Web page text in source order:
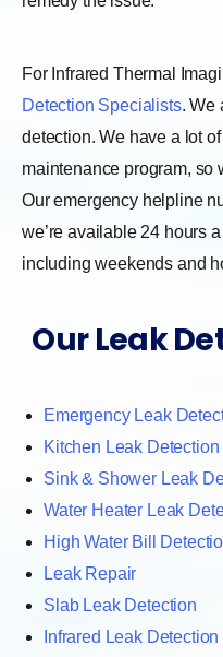
For Infrared Thermal
Detection Specialists. We
detection. We have a lot
maintenance program, so
Our emergency helpline
we’re available 24 hours
including weekends and
Our Leak
Emergency Leak
Kitchen Leak Detection
Sink & Shower Leak
Water Heater Leak
High Water Bill
Leak Repair
Slab Leak Detection
Infrared Leak Detection